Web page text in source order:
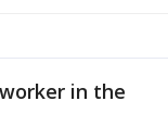
in the